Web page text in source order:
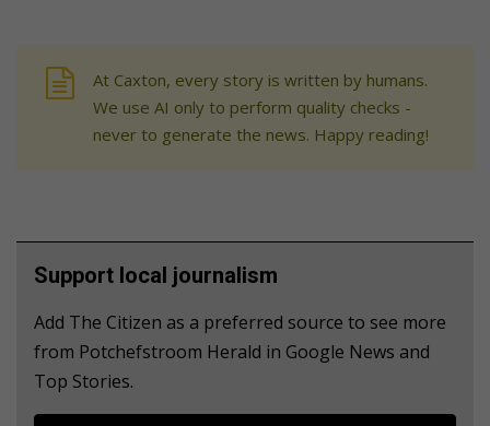
At Caxton, every story is written by humans.
We use AI only to perform quality checks -
never to generate the news. Happy reading!
Support local journalism
Add The Citizen as a preferred source to see more
from Potchefstroom Herald in Google News and
Top Stories.